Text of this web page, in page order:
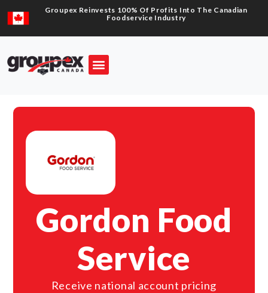
Groupex Reinvests 100% Of Profits Into The Canadian
Foodservice Industry
Gordon Food
Service
Receive national account pricing